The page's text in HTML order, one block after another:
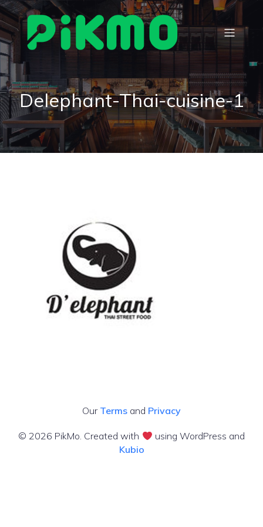
Delephant-Thai-cuisine-1
Our Terms and Privacy
© 2026 PikMo. Created with
using WordPress and
Kubio